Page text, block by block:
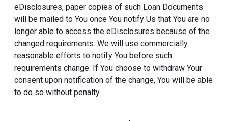
eDisclosures, paper copies of such Loan Documents
will be mailed to You once You notify Us that You are no
longer able to access the eDisclosures because of the
changed requirements. We will use commercially
reasonable efforts to notify You before such
requirements change. If You choose to withdraw Your
consent upon notification of the change, You will be able
to do so without penalty.